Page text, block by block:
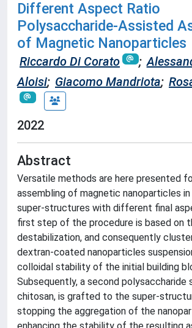
Different Aspect Ratio
Polysaccharide-Assisted
of Magnetic Nanoparticles
Riccardo Di Corato ;
Aloisi; Giacomo Mandriota;
2022
Abstract
Versatile methods are here presented
assembling of magnetic nanoparticles
super-structures with different final
first step of the procedure is based on
destabilization, and consequently
dextran-coated nanoparticles
colloidal stability of the initial building
Subsequently, a second polysaccharide
chitosan, is grafted to the super-
stopping the aggregation of the